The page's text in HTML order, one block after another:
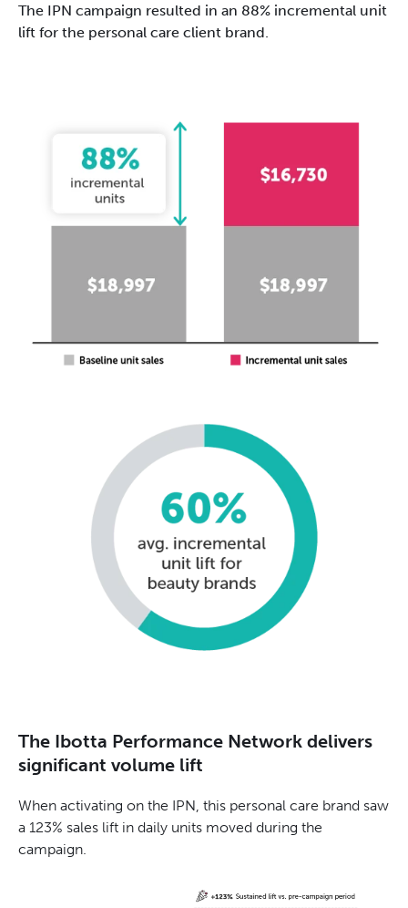
The IPN campaign resulted in an 88% incremental unit
lift for the personal care client brand.
The Ibotta Performance Network delivers
significant volume lift
When activating on the IPN, this personal care brand saw
a 123% sales lift in daily units moved during the
campaign.